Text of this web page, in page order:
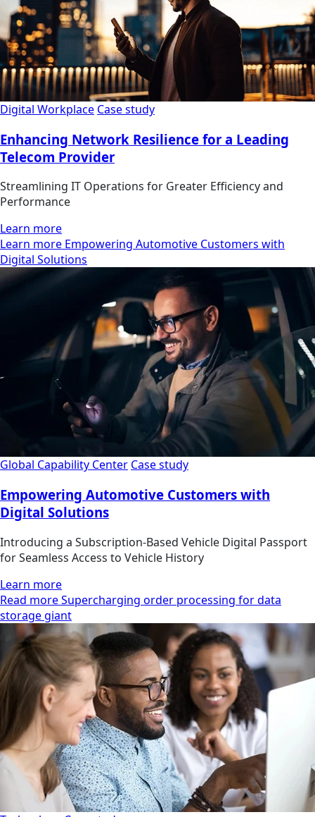
Digital Workplace Case study
Enhancing Network Resilience for a Leading
Telecom Provider
Streamlining IT Operations for Greater Efficiency and
Performance
Learn more
Learn more Empowering Automotive Customers with
Digital Solutions
Global Capability Center Case study
Empowering Automotive Customers with
Digital Solutions
Introducing a Subscription-Based Vehicle Digital Passport
for Seamless Access to Vehicle History
Learn more
Read more Supercharging order processing for data
storage giant